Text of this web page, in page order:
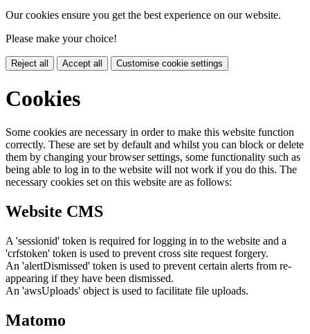
Our cookies ensure you get the best experience on our website.
Please make your choice!
Reject all Accept all Customise cookie settings
Cookies
Some cookies are necessary in order to make this website function
correctly. These are set by default and whilst you can block or delete
them by changing your browser settings, some functionality such as
being able to log in to the website will not work if you do this. The
necessary cookies set on this website are as follows:
Website CMS
A 'sessionid' token is required for logging in to the website and a
'crfstoken' token is used to prevent cross site request forgery.
An 'alertDismissed' token is used to prevent certain alerts from re-
appearing if they have been dismissed.
An 'awsUploads' object is used to facilitate file uploads.
Matomo